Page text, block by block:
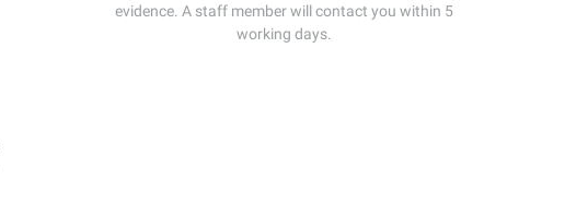
evidence. A staff member will contact you within 5
working days.